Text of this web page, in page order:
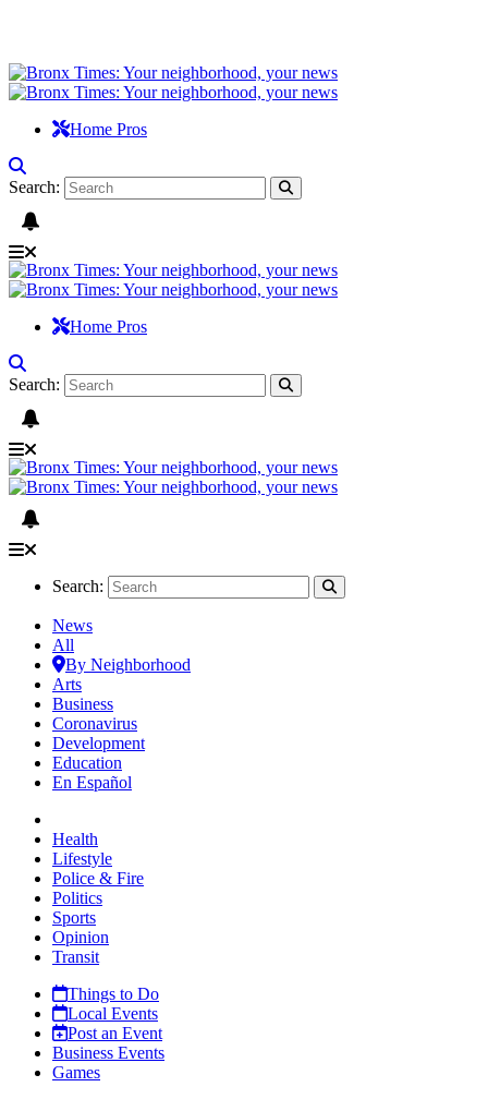
Home Pros
Search:
Home Pros
Search:
Search:
News
All
By Neighborhood
Arts
Business
Coronavirus
Development
Education
En Español
Health
Lifestyle
Police & Fire
Politics
Sports
Opinion
Transit
Things to Do
Local Events
Post an Event
Business Events
Games